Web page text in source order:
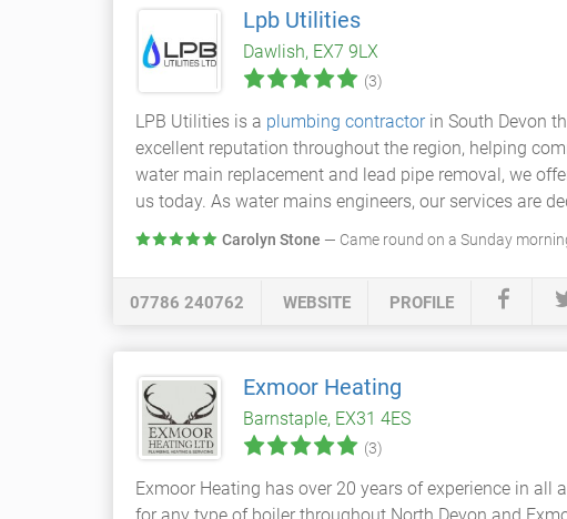
Lpb Utilities
Dawlish, EX7 9LX
(3)
LPB Utilities is a plumbing contractorin South Devon
excellent reputation throughout the region, helping
water main replacement and lead pipe removal, we
us today. As water mains engineers, our services are
Carolyn Stone — Came round on a Sunday
07786 240762 WEBSITE PROFILE
Exmoor Heating
Barnstaple, EX31 4ES
(3)
Exmoor Heating has over 20 years of experience in all